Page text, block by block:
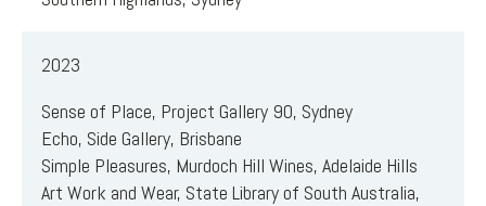
2023
Sense of Place, Project Gallery 90, Sydney
Echo, Side Gallery, Brisbane
Simple Pleasures, Murdoch Hill Wines, Adelaide Hills
Art Work and Wear, State Library of South Australia,